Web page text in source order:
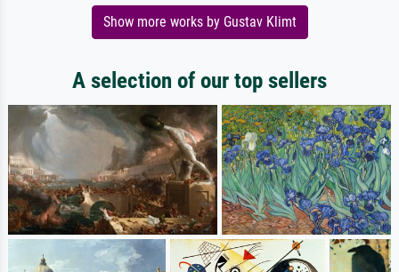
Show more works by Gustav Klimt
A selection of our top sellers